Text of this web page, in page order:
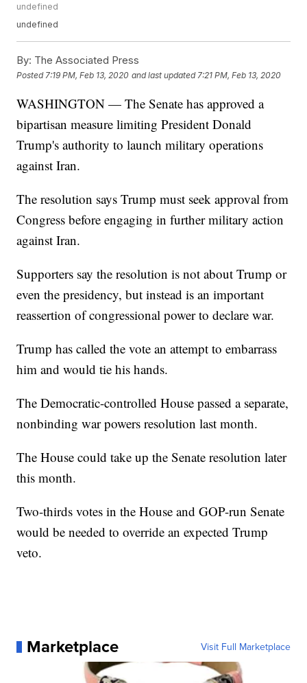
undefined
undefined
By: The Associated Press
Posted 7:19 PM, Feb 13, 2020 and last updated 7:21 PM, Feb 13, 2020
WASHINGTON — The Senate has approved a
bipartisan measure limiting President Donald
Trump's authority to launch military operations
against Iran.
The resolution says Trump must seek approval from
Congress before engaging in further military action
against Iran.
Supporters say the resolution is not about Trump or
even the presidency, but instead is an important
reassertion of congressional power to declare war.
Trump has called the vote an attempt to embarrass
him and would tie his hands.
The Democratic-controlled House passed a separate,
nonbinding war powers resolution last month.
The House could take up the Senate resolution later
this month.
Two-thirds votes in the House and GOP-run Senate
would be needed to override an expected Trump
veto.
Marketplace Visit Full Marketplace